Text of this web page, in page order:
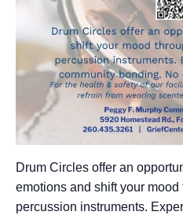
Drum Circles offer an
emotions and shift your
percussion instruments.